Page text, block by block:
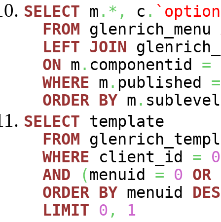
SELECT m .*, c .
FROM glenrich_menu
LEFT JOIN
ON m . componentid =
WHERE m . published =
ORDER BY m . sublevel
SELECT template
FROM
WHERE client_id =
0
AND
(menuid = 0 OR
ORDER BY menuid
LIMIT
0 ,
1